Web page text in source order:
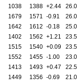
1038 1388 +2.44
26.0
1679 1571 -0.91
26.0
1642 1612 -0.18
25.0
1402 1562 +1.21
23.5
1515 1540 +0.09
23.5
1552 1455 -1.00
23.0
1413 1493 +0.47
22.5
1449 1356 -0.69
21.0